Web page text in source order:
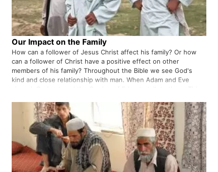
Our Impact on the Family
How can a follower of Jesus Christ affect his family? Or how
can a follower of Christ have a positive effect on other
members of his family? Throughout the Bible we see God's
kind and close relationship with man. When Adam and Eve